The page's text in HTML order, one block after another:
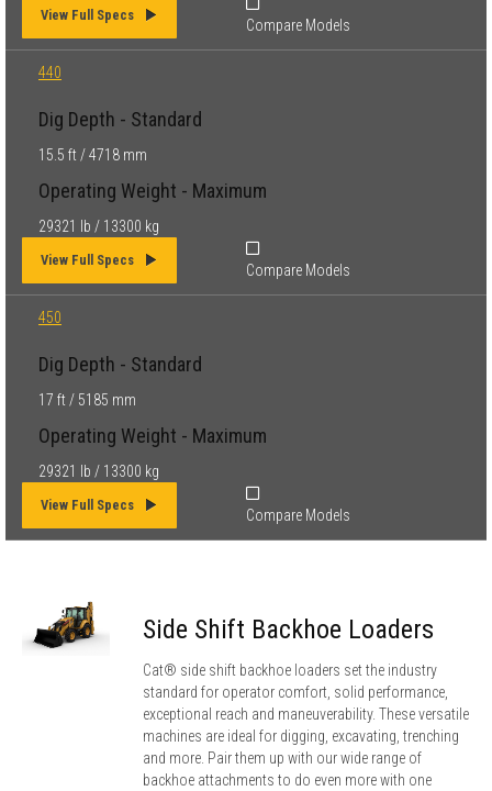
View Full Specs
Compare Models
440
Dig Depth - Standard
15.5 ft / 4718 mm
Operating Weight - Maximum
29321 lb / 13300 kg
View Full Specs
Compare Models
450
Dig Depth - Standard
17 ft / 5185 mm
Operating Weight - Maximum
29321 lb / 13300 kg
View Full Specs
Compare Models
Side Shift Backhoe Loaders
Cat® side shift backhoe loaders set the industry
standard for operator comfort, solid performance,
exceptional reach and maneuverability. These versatile
machines are ideal for digging, excavating, trenching
and more. Pair them up with our wide range of
backhoe attachments to do even more with one